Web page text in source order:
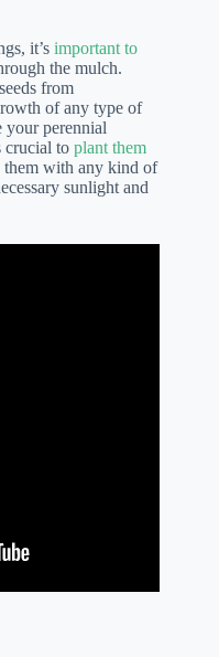
it’s important to
the mulch.
seeds from
of any type of
your perennial
crucial to plant them
them with any kind of
sunlight and